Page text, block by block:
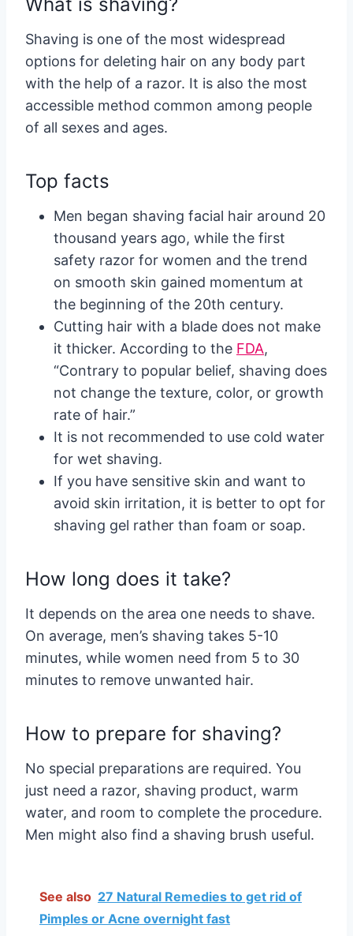
What is shaving?
Shaving is one of the most widespread
options for deleting hair on any body part
with the help of a razor. It is also the most
accessible method common among people
of all sexes and ages.
Top facts
Men began shaving facial hair around 20
thousand years ago, while the first
safety razor for women and the trend
on smooth skin gained momentum at
the beginning of the 20th century.
Cutting hair with a blade does not make
it thicker. According to the FDA,
“Contrary to popular belief, shaving does
not change the texture, color, or growth
rate of hair.”
It is not recommended to use cold water
for wet shaving.
If you have sensitive skin and want to
avoid skin irritation, it is better to opt for
shaving gel rather than foam or soap.
How long does it take?
It depends on the area one needs to shave.
On average, men’s shaving takes 5-10
minutes, while women need from 5 to 30
minutes to remove unwanted hair.
How to prepare for shaving?
No special preparations are required. You
just need a razor, shaving product, warm
water, and room to complete the procedure.
Men might also find a shaving brush useful.
See also 27 Natural Remedies to get rid of
Pimples or Acne overnight fast